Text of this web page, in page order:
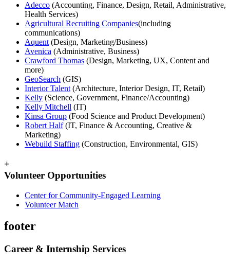
Adecco (Accounting, Finance, Design, Retail, Administrative,
Health Services)
Agricultural Recruiting Companies(including
communications)
Aquent (Design, Marketing/Business)
Avenica (Administrative, Business)
Crawford Thomas (Design, Marketing, UX, Content and
more)
GeoSearch (GIS)
Interior Talent (Architecture, Interior Design, IT, Retail)
Kelly (Science, Government, Finance/Accounting)
Kelly Mitchell (IT)
Kinsa Group (Food Science and Product Development)
Robert Half(IT, Finance & Accounting, Creative &
Marketing)
Webuild Staffing (Construction, Environmental, GIS)
+
Volunteer Opportunities
Center for Community-Engaged Learning
Volunteer Match
footer
Career & Internship Services